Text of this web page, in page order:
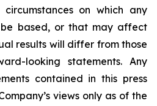
circumstances on which any
be based, or that may affect
results will differ from those
looking statements. Any
contained in this press
views only as of the